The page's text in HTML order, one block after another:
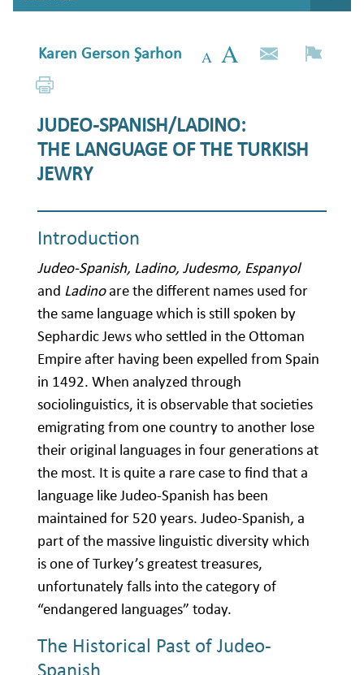
Karen Gerson Şarhon
JUDEO-SPANISH/LADINO:
THE LANGUAGE OF THE TURKISH
JEWRY
Introduction
Judeo-Spanish, Ladino, Judesmo, Espanyol
and Ladinoare the different names used for
the same language which is still spoken by
Sephardic Jews who settled in the Ottoman
Empire after having been expelled from Spain
in 1492. When analyzed through
sociolinguistics, it is observable that societies
emigrating from one country to another lose
their original languages in four generations at
the most. It is quite a rare case to find that a
language like Judeo-Spanish has been
maintained for 520 years. Judeo-Spanish, a
part of the massive linguistic diversity which
is one of Turkey’s greatest treasures,
unfortunately falls into the category of
“endangered languages” today.
The Historical Past of Judeo-
Spanish